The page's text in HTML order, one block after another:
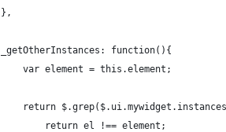
		},
		_getOtherInstances: function(){
			var element = this.element;
return
				return el !== element;